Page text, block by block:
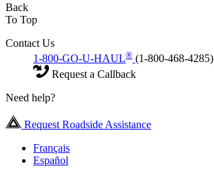
Back
To Top
Contact Us
1-800-GO-U-HAUL® (1-800-468-4285)
Request a Callback
Need help?
Request Roadside Assistance
Français
Español